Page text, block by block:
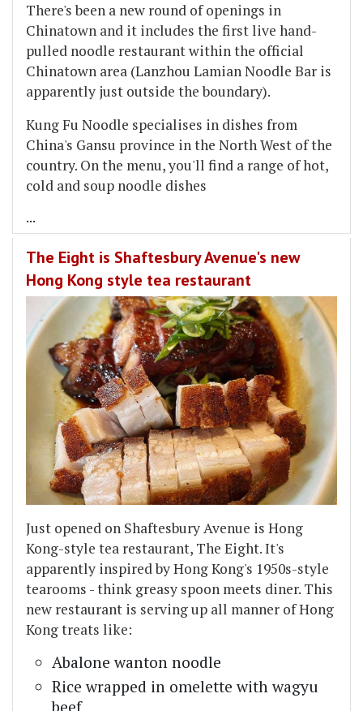
There's been a new round of openings in
Chinatown and it includes the first live hand-
pulled noodle restaurant within the official
Chinatown area (Lanzhou Lamian Noodle Bar is
apparently just outside the boundary).
Kung Fu Noodle specialises in dishes from
China's Gansu province in the North West of the
country. On the menu, you'll find a range of hot,
cold and soup noodle dishes
...
The Eight is Shaftesbury Avenue's new
Hong Kong style tea restaurant
Just opened on Shaftesbury Avenue is Hong
Kong-style tea restaurant, The Eight. It's
apparently inspired by Hong Kong's 1950s-style
tearooms - think greasy spoon meets diner. This
new restaurant is serving up all manner of Hong
Kong treats like:
Abalone wanton noodle
Rice wrapped in omelette with wagyu
beef